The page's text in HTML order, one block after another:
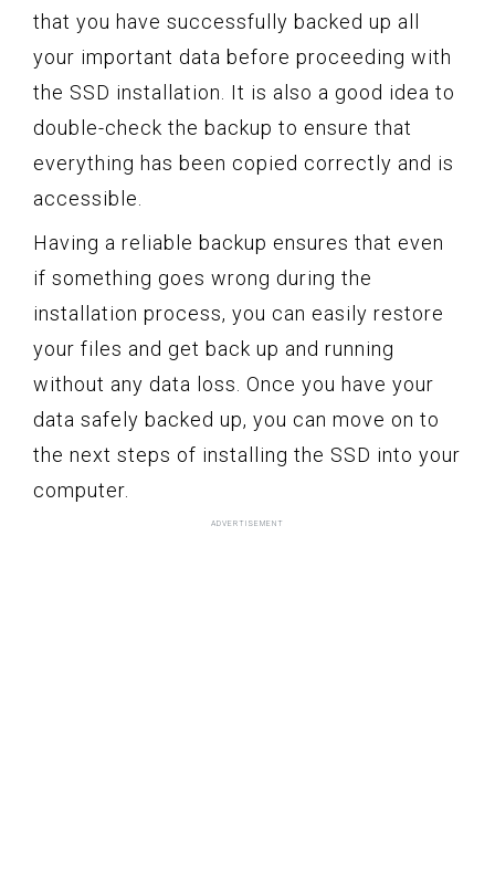
that you have successfully backed up all
your important data before proceeding with
the SSD installation. It is also a good idea to
double-check the backup to ensure that
everything has been copied correctly and is
accessible.
Having a reliable backup ensures that even
if something goes wrong during the
installation process, you can easily restore
your files and get back up and running
without any data loss. Once you have your
data safely backed up, you can move on to
the next steps of installing the SSD into your
computer.